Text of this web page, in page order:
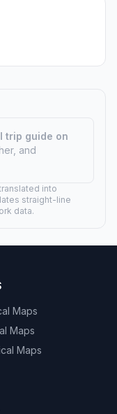
trip guide on
and
into
straight-line
data.
Maps
Maps
Maps